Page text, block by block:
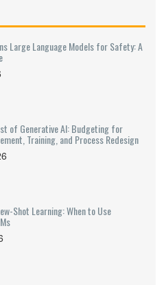
Large Language Models for Safety: A
of Generative AI: Budgeting for
Training, and Process Redesign
Shot Learning: When to Use